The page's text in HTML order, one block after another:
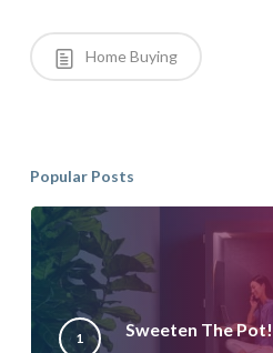
Home Buying
Popular Posts
Sweeten The Pot!